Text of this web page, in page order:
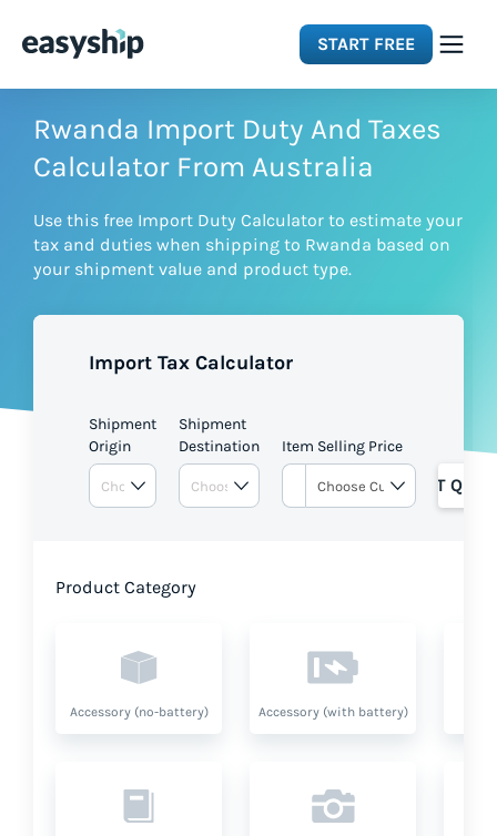
START FREE
Solutions
Integrations
Pricing
Rwanda Import Duty And Taxes
Calculator From Australia
Use this free Import Duty Calculator to estimate your
tax and duties when shipping to Rwanda based on
your shipment value and product type.
Import Tax Calculator
Shipment
Origin
Shipment
Destination
Item Selling Price
GET
Product Category
Accessory (no-battery) Accessory (with battery)